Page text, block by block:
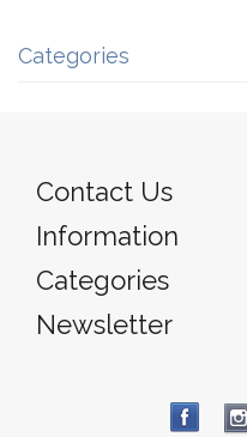
Categories
Contact Us
Information
Categories
Newsletter